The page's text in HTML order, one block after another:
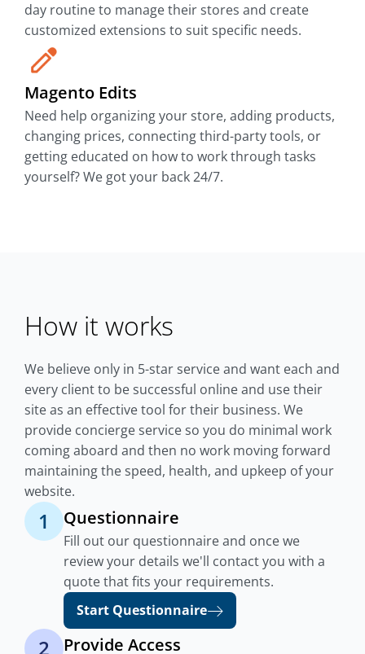
day routine to manage their stores and create
customized extensions to suit specific needs.
Magento Edits
Need help organizing your store, adding products,
changing prices, connecting third-party tools, or
getting educated on how to work through tasks
yourself? We got your back 24/7.
How it works
We believe only in 5-star service and want each and
every client to be successful online and use their
site as an effective tool for their business. We
provide concierge service so you do minimal work
coming aboard and then no work moving forward
maintaining the speed, health, and upkeep of your
website.
1 Questionnaire
Fill out our questionnaire and once we
review your details we'll contact you with a
quote that fits your requirements.
Start Questionnaire
2 Provide Access